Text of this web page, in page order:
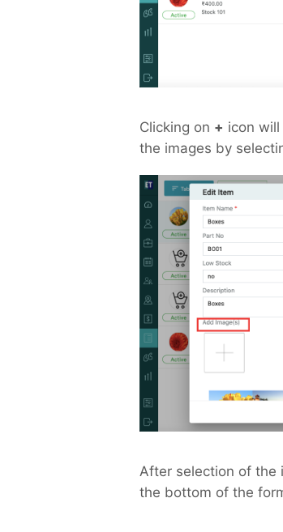
Clicking on + icon
the images by
After selection of the
the bottom of the